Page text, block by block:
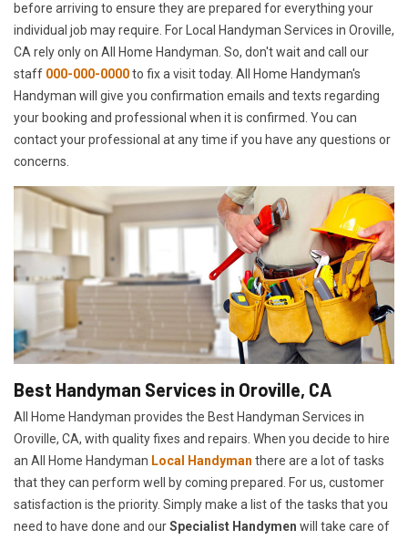
before arriving to ensure they are prepared for everything your
individual job may require. For Local Handyman Services in Oroville,
CA rely only on All Home Handyman. So, don't wait and call our
staff 000-000-0000to fix a visit today. All Home Handyman's
Handyman will give you confirmation emails and texts regarding
your booking and professional when it is confirmed. You can
contact your professional at any time if you have any questions or
concerns.
Best Handyman Services in Oroville, CA
All Home Handyman provides the Best Handyman Services in
Oroville, CA, with quality fixes and repairs. When you decide to hire
an All Home Handyman Local Handyman there are a lot of tasks
that they can perform well by coming prepared. For us, customer
satisfaction is the priority. Simply make a list of the tasks that you
need to have done and ourSpecialist Handymen will take care of